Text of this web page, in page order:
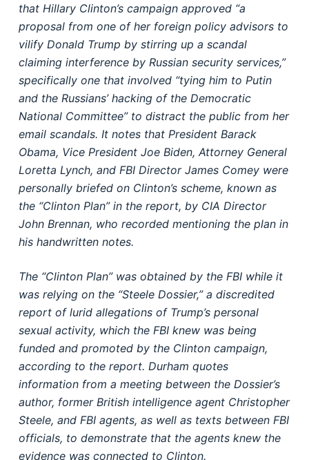
that Hillary Clinton’s campaign approved “a
proposal from one of her foreign policy advisors to
vilify Donald Trump by stirring up a scandal
claiming interference by Russian security services,”
specifically one that involved “tying him to Putin
and the Russians’ hacking of the Democratic
National Committee” to distract the public from her
email scandals. It notes that President Barack
Obama, Vice President Joe Biden, Attorney General
Loretta Lynch, and FBI Director James Comey were
personally briefed on Clinton’s scheme, known as
the “Clinton Plan” in the report, by CIA Director
John Brennan, who recorded mentioning the plan in
his handwritten notes.
The “Clinton Plan” was obtained by the FBI while it
was relying on the “Steele Dossier,” a discredited
report of lurid allegations of Trump’s personal
sexual activity, which the FBI knew was being
funded and promoted by the Clinton campaign,
according to the report. Durham quotes
information from a meeting between the Dossier’s
author, former British intelligence agent Christopher
Steele, and FBI agents, as well as texts between FBI
officials, to demonstrate that the agents knew the
evidence was connected to Clinton.